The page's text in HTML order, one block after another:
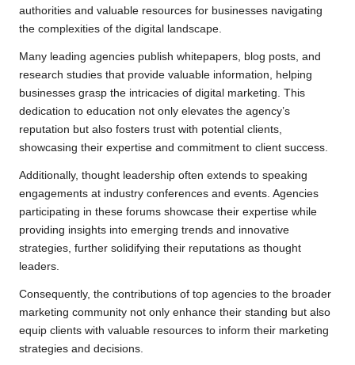
authorities and valuable resources for businesses navigating
the complexities of the digital landscape.
Many leading agencies publish whitepapers, blog posts, and
research studies that provide valuable information, helping
businesses grasp the intricacies of digital marketing. This
dedication to education not only elevates the agency’s
reputation but also fosters trust with potential clients,
showcasing their expertise and commitment to client success.
Additionally, thought leadership often extends to speaking
engagements at industry conferences and events. Agencies
participating in these forums showcase their expertise while
providing insights into emerging trends and innovative
strategies, further solidifying their reputations as thought
leaders.
Consequently, the contributions of top agencies to the broader
marketing community not only enhance their standing but also
equip clients with valuable resources to inform their marketing
strategies and decisions.